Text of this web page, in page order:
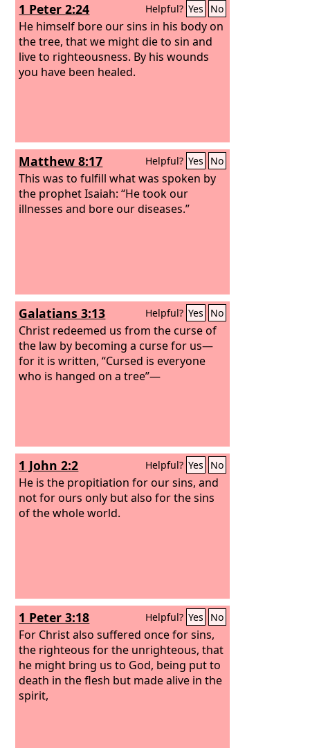
1 Peter 2:24 Helpful? Yes No
He himself bore our sins in his body on
the tree, that we might die to sin and
live to righteousness. By his wounds
you have been healed.
Matthew 8:17 Helpful? Yes No
This was to fulfill what was spoken by
the prophet Isaiah: “He took our
illnesses and bore our diseases.”
Galatians 3:13 Helpful? Yes No
Christ redeemed us from the curse of
the law by becoming a curse for us—
for it is written, “Cursed is everyone
who is hanged on a tree”—
1 John 2:2 Helpful? Yes No
He is the propitiation for our sins, and
not for ours only but also for the sins
of the whole world.
1 Peter 3:18 Helpful? Yes No
For Christ also suffered once for sins,
the righteous for the unrighteous, that
he might bring us to God, being put to
death in the flesh but made alive in the
spirit,